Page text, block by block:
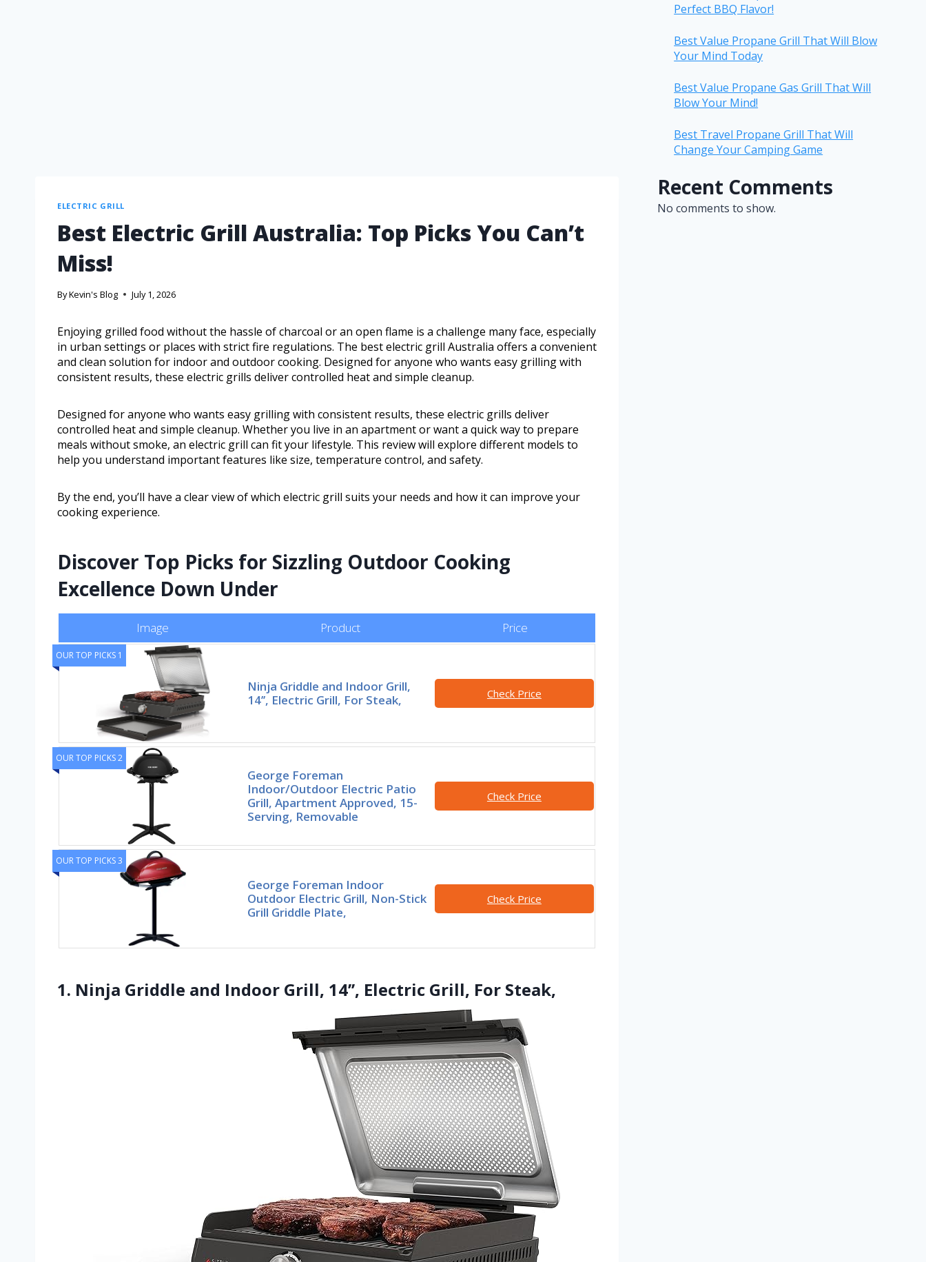
ELECTRIC GRILL
Best Electric Grill Australia: Top Picks You Can’t
Miss!
ByKevin's Blog July 1, 2026
Enjoying grilled food without the hassle of charcoal or an open flame is a challenge many face, especially
in urban settings or places with strict fire regulations. The best electric grill Australia offers a convenient
and clean solution for indoor and outdoor cooking. Designed for anyone who wants easy grilling with
consistent results, these electric grills deliver controlled heat and simple cleanup.
Designed for anyone who wants easy grilling with consistent results, these electric grills deliver
controlled heat and simple cleanup. Whether you live in an apartment or want a quick way to prepare
meals without smoke, an electric grill can fit your lifestyle. This review will explore different models to
help you understand important features like size, temperature control, and safety.
By the end, you’ll have a clear view of which electric grill suits your needs and how it can improve your
cooking experience.
Discover Top Picks for Sizzling Outdoor Cooking
Excellence Down Under
Image Product Price
OUR TOP PICKS 1
Ninja Griddle and Indoor Grill,
14’’, Electric Grill, For Steak,
Check Price
OUR TOP PICKS 2
George Foreman
Indoor/Outdoor Electric Patio
Grill, Apartment Approved, 15-
Serving, Removable
Check Price
OUR TOP PICKS 3
George Foreman Indoor
Outdoor Electric Grill, Non-Stick
Grill Griddle Plate,
Check Price
1. Ninja Griddle and Indoor Grill, 14’’, Electric Grill, For Steak,
Perfect BBQ Flavor!
Best Value Propane Grill That Will Blow
Your Mind Today
Best Value Propane Gas Grill That Will
Blow Your Mind!
Best Travel Propane Grill That Will
Change Your Camping Game
Recent Comments
No comments to show.